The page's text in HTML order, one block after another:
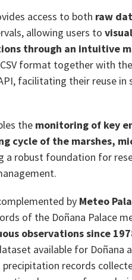
access to both raw
allowing users to
through an intuitive
format together with
facilitating their reuse
the monitoring of key
cycle of the marshes,
a robust foundation for
by Meteo
of the Doñana Palace
observations since
available for Doñana
records